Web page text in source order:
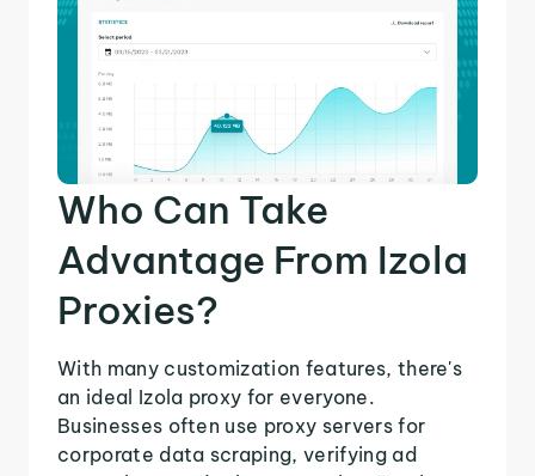
Who Can Take
Advantage From Izola
Proxies?
With many customization features, there's
an ideal Izola proxy for everyone.
Businesses often use proxy servers for
corporate data scraping, verifying ad